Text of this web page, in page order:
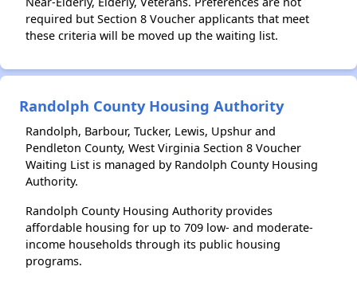
required but Section 8 Voucher applicants that meet
these criteria will be moved up the waiting list.
Randolph County Housing Authority
Randolph, Barbour, Tucker, Lewis, Upshur and
Pendleton County, West Virginia Section 8 Voucher
Waiting List is managed by Randolph County Housing
Authority.
Randolph County Housing Authority provides
affordable housing for up to 709 low- and moderate-
income households through its public housing
programs.